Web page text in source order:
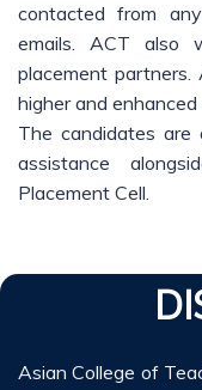
contacted from
emails. ACT also
placement
higher and
The candidates are
assistance
Placement Cell.
Asian College of